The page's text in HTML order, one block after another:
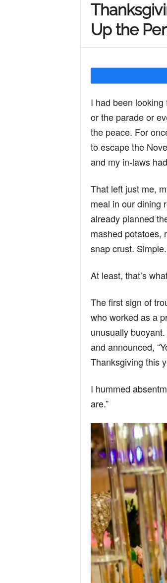
Up the
I had been
or the parade or
the peace. For
to escape the
and my in-laws
That left just me,
meal in our dining
already planned
mashed potatoes,
snap crust.
At least, that’s
The first sign of
who worked as a
unusually
and announced,
Thanksgiving this
I hummed
are.”